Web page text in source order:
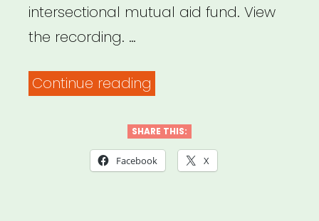
intersectional mutual aid fund. View
the recording. …
Continue reading
Qtibipoc
Covid-
SHARE THIS:
Facebook X